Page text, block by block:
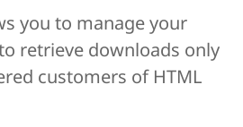
you to manage your
retrieve downloads only
customers of HTML